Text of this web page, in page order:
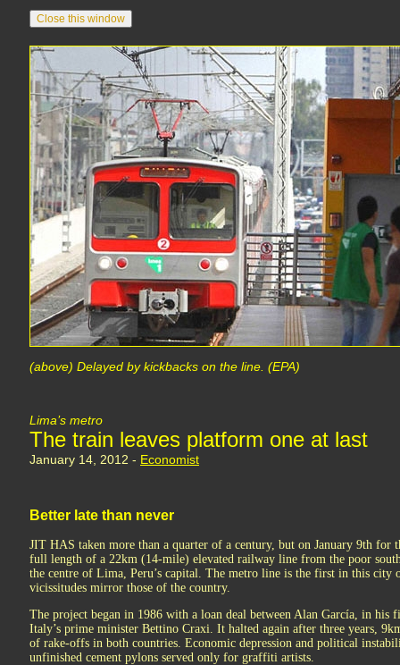
(above) Delayed by kickbacks on the line. (EPA)
Lima’s metro
The train leaves platform one at last
January 14, 2012 - Economist
Better late than never
JIT HAS taken more than a quarter of a century, but on January 9th for
full length of a 22km (14-mile) elevated railway line from the poor
the centre of Lima, Peru’s capital. The metro line is the first in this city
vicissitudes mirror those of the country.
The project began in 1986 with a loan deal between Alan García, in his
Italy’s prime minister Bettino Craxi. It halted again after three years,
of rake-offs in both countries. Economic depression and political
unfinished cement pylons served only for graffiti artists.